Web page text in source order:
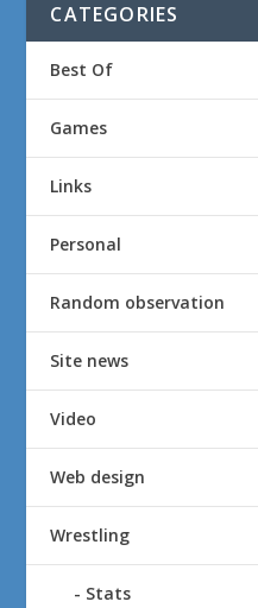
CATEGORIES
Best Of
Games
Links
Personal
Random observation
Site news
Video
Web design
Wrestling
Stats